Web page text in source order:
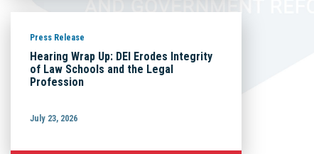
Press Release
Hearing Wrap Up: DEI Erodes Integrity
of Law Schools and the Legal
Profession
July 23, 2026